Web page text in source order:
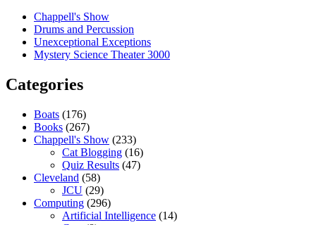
Chappell's Show
Drums and Percussion
Unexceptional Exceptions
Mystery Science Theater 3000
Categories
Boats (176)
Books (267)
Chappell's Show (233)
Cat Blogging (16)
Quiz Results (47)
Cleveland (58)
JCU (29)
Computing (296)
Artificial Intelligence (14)